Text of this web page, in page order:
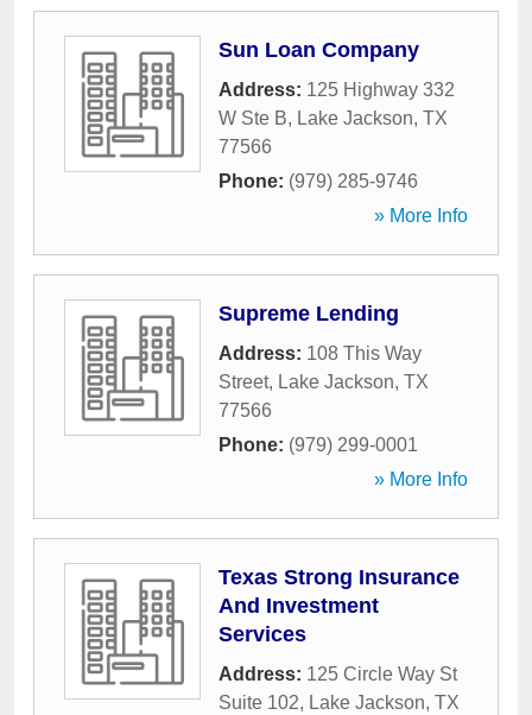
Sun Loan Company
Address: 125 Highway 332
W Ste B, Lake Jackson, TX
77566
Phone: (979) 285-9746
» More Info
Supreme Lending
Address: 108 This Way
Street, Lake Jackson, TX
77566
Phone: (979) 299-0001
» More Info
Texas Strong Insurance
And Investment
Services
Address: 125 Circle Way St
Suite 102, Lake Jackson, TX